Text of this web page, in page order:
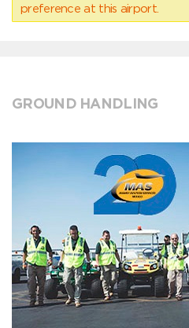
preference at this airport.
GROUND HANDLING